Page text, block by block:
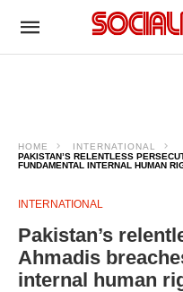
HOME
INTERNATIONAL
PAKISTAN’S RELENTLESS
FUNDAMENTAL INTERNAL HUMAN
INTERNATIONAL
Pakistan’s
Ahmadis
internal human